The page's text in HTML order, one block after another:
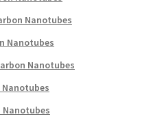
Nanotubes
Nanotubes
Nanotubes
Nanotubes